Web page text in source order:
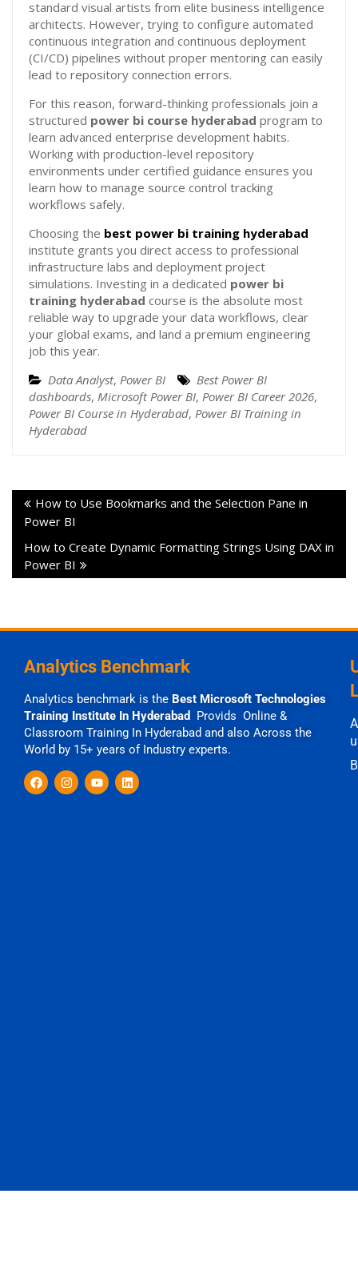
standard visual artists from elite business intelligence
architects. However, trying to configure automated
continuous integration and continuous deployment
(CI/CD) pipelines without proper mentoring can easily
lead to repository connection errors.
For this reason, forward-thinking professionals join a
structured power bi course hyderabad program to
learn advanced enterprise development habits.
Working with production-level repository
environments under certified guidance ensures you
learn how to manage source control tracking
workflows safely.
Choosing the best power bi training hyderabad
institute grants you direct access to professional
infrastructure labs and deployment project
simulations. Investing in a dedicated power bi
training hyderabad course is the absolute most
reliable way to upgrade your data workflows, clear
your global exams, and land a premium engineering
job this year.
Data Analyst, Power BI
Best Power BI
dashboards, Microsoft Power BI, Power BI Career 2026,
Power BI Course in Hyderabad, Power BI Training in
Hyderabad
How to Use Bookmarks and the Selection Pane in
Power BI
How to Create Dynamic Formatting Strings Using DAX in
Power BI
Analytics Benchmark
Analytics benchmark is the Best Microsoft Technologies
Training Institute In Hyderabad
Provids Online &
Classroom Training In Hyderabad and also Across the
World by 15+ years of Industry experts.